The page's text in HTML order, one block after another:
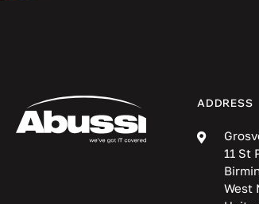
ADDRESS
11 St
West